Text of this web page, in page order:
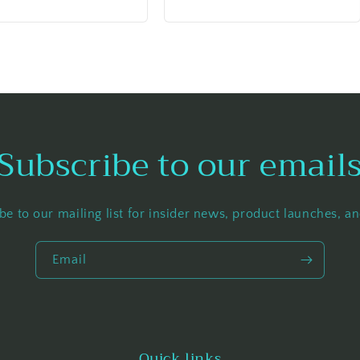
to our emails
to our mailing list for insider news, product launches,
Email